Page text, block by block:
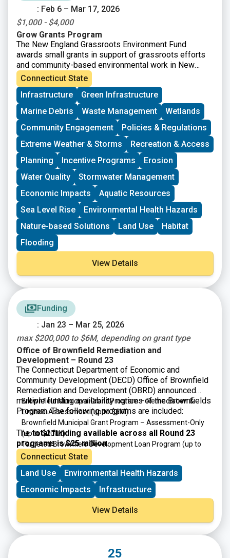
: Feb 6 – Mar 17, 2026
$1,000 - $4,000
Grow Grants Program
The New England Grassroots Environment Fund
awards small grants in support of grassroots efforts
and community-based environmental work in New
England. The GROW GRANTS program is actively
accepting applications from grassroots groups across
New England. These grants fund small, volunteer-
driven groups in New England working on issues
including food access, immigrant support, climate
resilience, youth work, mutual aid, and more. This
program is geared toward groups with experience
organizing in their community and have at least THREE
leaders who are actively involved in group decision-
making. Grants support groups to deepen their work by
further developing a community vision, lowering
barriers to participation, identifying new stakeholders,
and working to bring more voices and lived
experiences into core decision-making processes.
Connecticut State
Infrastructure
Green Infrastructure
Marine Debris
Waste Management
Wetlands
Community Engagement
Policies & Regulations
Extreme Weather & Storms
Recreation & Access
Planning
Incentive Programs
Erosion
Water Quality
Stormwater Management
Economic Impacts
Aquatic Resources
Sea Level Rise
Environmental Health Hazards
Nature-based Solutions
Land Use
Habitat
Flooding
View Details
Funding
: Jan 23 – Mar 25, 2026
max $200,000 to $6M, depending on grant type
Office of Brownfield Remediation and
Development – Round 23
The Connecticut Department of Economic and
Community Development (DECD) Office of Brownfield
Remediation and Development (OBRD) announced
multiple funding availability notices of the Brownfields
Program. The following programs are included:
Brownfield Municipal Grant Program – Remediation &
Limited-Assessment(up to $6M)
Brownfield Municipal Grant Program – Assessment-Only
(up to $200K)
Targeted Brownfield Development Loan Program (up to
$6M)
Brownfield Area-wide Revitalization Grant Program
$200K)
Thetotal funding available across all Round 23
programs is $25 million.
Connecticut State
Land Use
Environmental Health Hazards
Economic Impacts
Infrastructure
View Details
25